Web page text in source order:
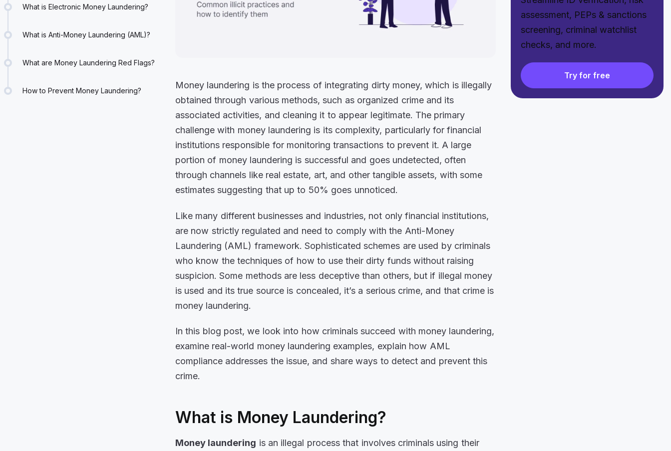
What is Electronic Money Laundering?
What is Anti-Money Laundering (AML)?
What are Money Laundering Red Flags?
How to Prevent Money Laundering?
Money laundering is the process of integrating dirty money, which is illegally
obtained through various methods, such as organized crime and its
associated activities, and cleaning it to appear legitimate. The primary
challenge with money laundering is its complexity, particularly for financial
institutions responsible for monitoring transactions to prevent it. A large
portion of money laundering is successful and goes undetected, often
through channels like real estate, art, and other tangible assets, with some
estimates suggesting that up to 50% goes unnoticed.
Like many different businesses and industries, not only financial institutions,
are now strictly regulated and need to comply with the Anti-Money
Laundering (AML) framework. Sophisticated schemes are used by criminals
who know the techniques of how to use their dirty funds without raising
suspicion. Some methods are less deceptive than others, but if illegal money
is used and its true source is concealed, it’s a serious crime, and that crime is
money laundering.
In this blog post, we look into how criminals succeed with money laundering,
examine real-world money laundering examples, explain how AML
compliance addresses the issue, and share ways to detect and prevent this
crime.
What is Money Laundering?
Money laundering is an illegal process that involves criminals using their
assessment, PEPs & sanctions
screening, criminal watchlist
checks, and more.
Try for free